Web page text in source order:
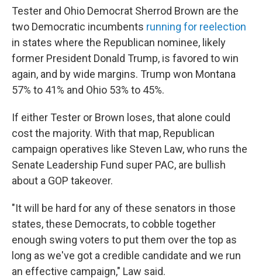
Tester and Ohio Democrat Sherrod Brown are the
two Democratic incumbents running for reelection
in states where the Republican nominee, likely
former President Donald Trump, is favored to win
again, and by wide margins. Trump won Montana
57% to 41% and Ohio 53% to 45%.
If either Tester or Brown loses, that alone could
cost the majority. With that map, Republican
campaign operatives like Steven Law, who runs the
Senate Leadership Fund super PAC, are bullish
about a GOP takeover.
"Itwill be hard for any of these senators in those
states, these Democrats, to cobble together
enough swing voters to put them over the top as
long as we've got a credible candidate and we run
an effective campaign," Law said.